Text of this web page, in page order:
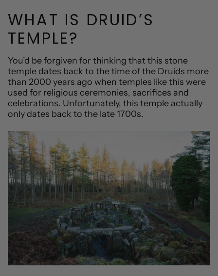
WHAT IS DRUID’S
TEMPLE?
You’d be forgiven for thinking that this stone
temple dates back to the time of the Druids more
than 2000 years ago when temples like this were
used for religious ceremonies, sacrifices and
celebrations. Unfortunately, this temple actually
only dates back to the late 1700s.